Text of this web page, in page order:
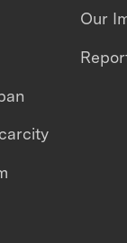
Our